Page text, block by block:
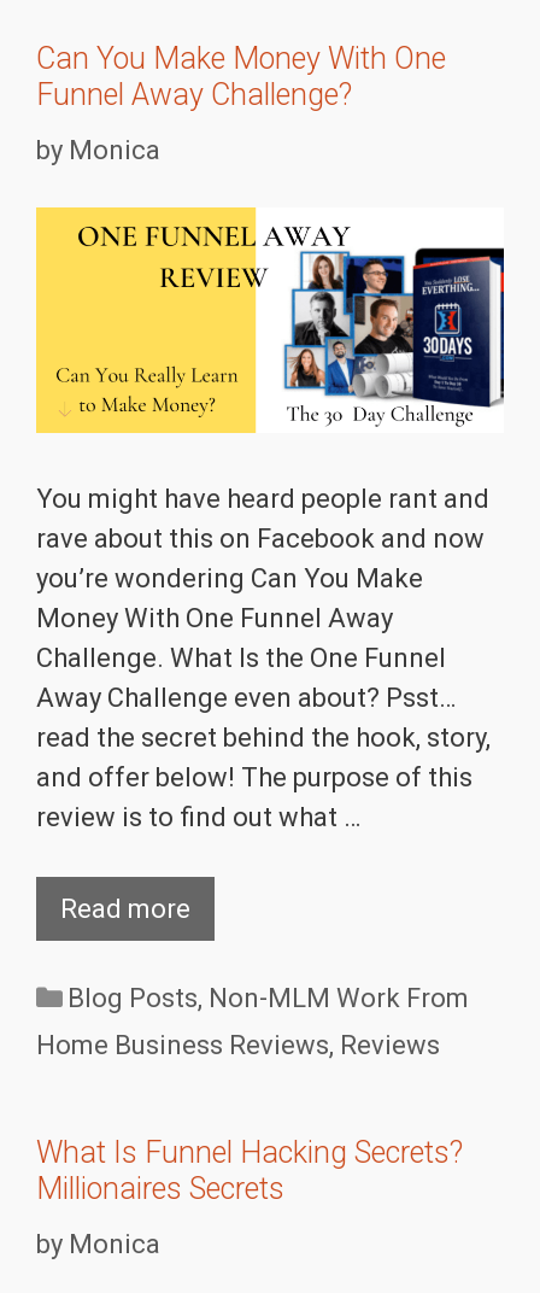
Can You Make Money With One
Funnel Away Challenge?
by Monica
You might have heard people rant and
rave about this on Facebook and now
you’re wondering Can You Make
Money With One Funnel Away
Challenge. What Is the One Funnel
Away Challenge even about? Psst…
read the secret behind the hook, story,
and offer below! The purpose of this
review is to find out what …
Read more
Categories
Blog Posts, Non-MLM Work From
Home Business Reviews, Reviews
What Is Funnel Hacking Secrets?
Millionaires Secrets
by Monica